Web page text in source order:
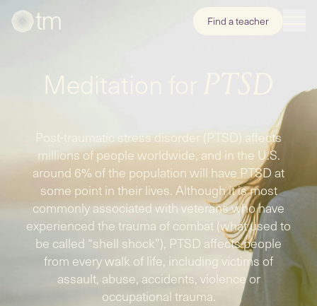
Find a teacher
Meditation for
Post-traumatic stress disorder (PTSD) affects
millions of people worldwide, and in the U.S.
around 6% of the population will have PTSD at
some point in their lives. Although it is most
commonly associated with veterans who have
experienced the trauma of combat (what used to
be called “shell shock”), PTSD affects people
from every walk of life, including victims of
assault, abuse, accidents, violence or
occupational trauma.